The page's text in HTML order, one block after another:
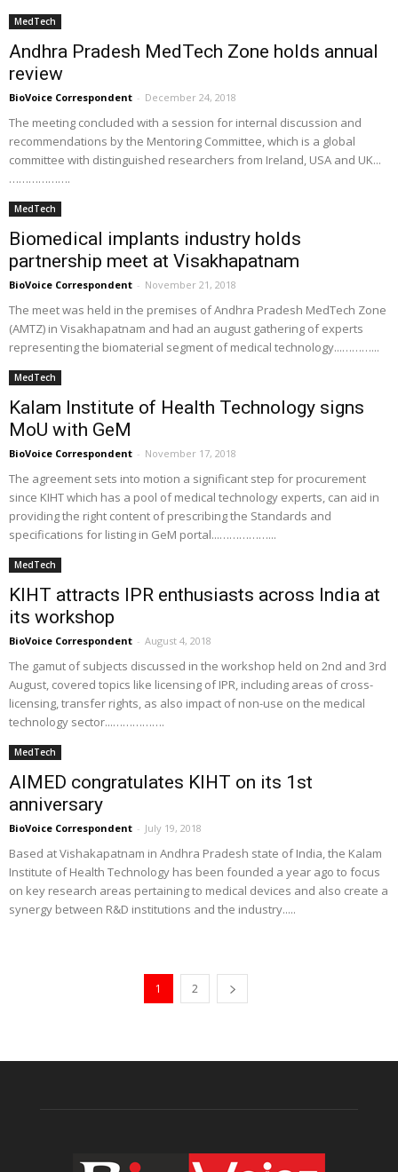
MedTech
Andhra Pradesh MedTech Zone holds annual
review
BioVoice Correspondent - December 24, 2018
The meeting concluded with a session for internal discussion and
recommendations by the Mentoring Committee, which is a global
committee with distinguished researchers from Ireland, USA and UK...
……………….
MedTech
Biomedical implants industry holds
partnership meet at Visakhapatnam
BioVoice Correspondent - November 21, 2018
The meet was held in the premises of Andhra Pradesh MedTech Zone
(AMTZ) in Visakhapatnam and had an august gathering of experts
representing the biomaterial segment of medical technology...………...
MedTech
Kalam Institute of Health Technology signs
MoU with GeM
BioVoice Correspondent - November 17, 2018
The agreement sets into motion a significant step for procurement
since KIHT which has a pool of medical technology experts, can aid in
providing the right content of prescribing the Standards and
specifications for listing in GeM portal...……………...
MedTech
KIHT attracts IPR enthusiasts across India at
its workshop
BioVoice Correspondent - August 4, 2018
The gamut of subjects discussed in the workshop held on 2nd and 3rd
August, covered topics like licensing of IPR, including areas of cross-
licensing, transfer rights, as also impact of non-use on the medical
technology sector...…………….
MedTech
AIMED congratulates KIHT on its 1st
anniversary
BioVoice Correspondent - July 19, 2018
Based at Vishakapatnam in Andhra Pradesh state of India, the Kalam
Institute of Health Technology has been founded a year ago to focus
on key research areas pertaining to medical devices and also create a
synergy between R&D institutions and the industry.....
1 2